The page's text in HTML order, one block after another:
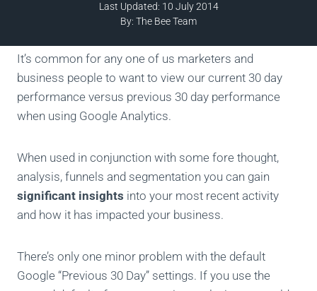
Last Updated: 10 July 2014
By: The Bee Team
It’s common for any one of us marketers and
business people to want to view our current 30 day
performance versus previous 30 day performance
when using Google Analytics.
When used in conjunction with some fore thought,
analysis, funnels and segmentation you can gain
significant insights into your most recent activity
and how it has impacted your business.
There’s only one minor problem with the default
Google “Previous 30 Day” settings. If you use the